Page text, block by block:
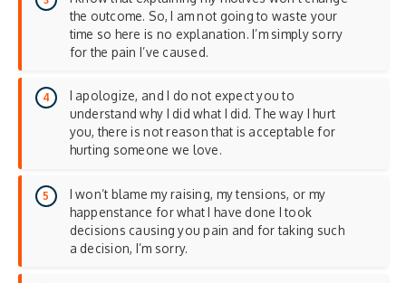
the outcome. So, I am not going to waste your
time so here is no explanation. I’m simply sorry
for the pain I’ve caused.
I apologize, and I do not expect you to
understand why I did what I did. The way I hurt
you, there is not reason that is acceptable for
hurting someone we love.
I won’t blame my raising, my tensions, or my
happenstance for what I have done I took
decisions causing you pain and for taking such
a decision, I’m sorry.